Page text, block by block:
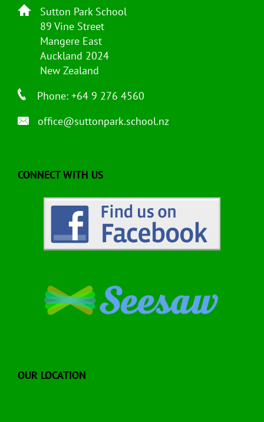
Sutton Park School
89 Vine Street
Mangere East
Auckland 2024
New Zealand
Phone: +64 9 276 4560
office@suttonpark.school.nz
CONNECT WITH US
OUR LOCATION